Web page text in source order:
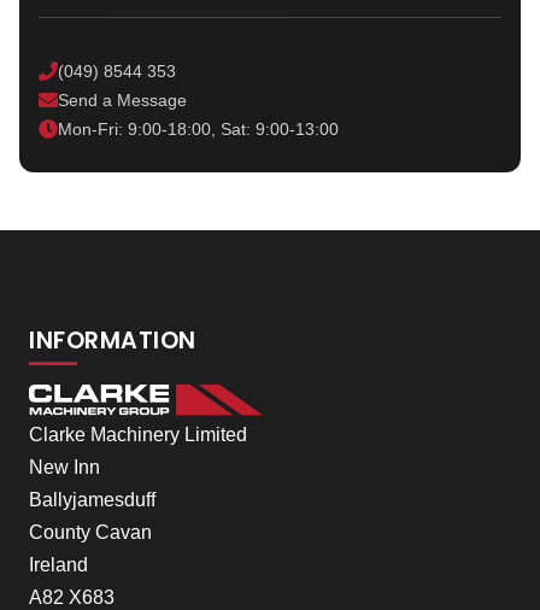
(049) 8544 353
Send a Message
Mon-Fri: 9:00-18:00, Sat: 9:00-13:00
INFORMATION
Clarke Machinery Limited
New Inn
Ballyjamesduff
County Cavan
Ireland
A82 X683